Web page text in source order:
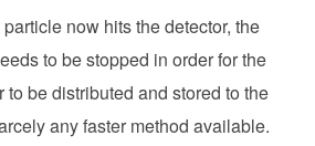
now hits the detector, the
to be stopped in order for the
to be distributed and stored to the
any faster method available.